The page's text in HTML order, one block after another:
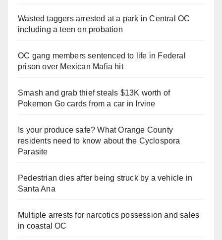
Wasted taggers arrested at a park in Central OC
including a teen on probation
OC gang members sentenced to life in Federal
prison over Mexican Mafia hit
Smash and grab thief steals $13K worth of
Pokemon Go cards from a car in Irvine
Is your produce safe? What Orange County
residents need to know about the Cyclospora
Parasite
Pedestrian dies after being struck by a vehicle in
Santa Ana
Multiple arrests for narcotics possession and sales
in coastal OC